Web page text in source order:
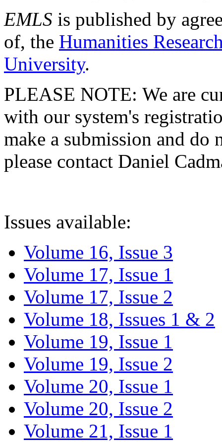
EMLS is published by
of, the Humanities
University.
PLEASE NOTE: We are
with our system's
make a submission and do
please contact Daniel
Issues available:
Volume 16, Issue 3
Volume 17, Issue 1
Volume 17, Issue 2
Volume 18, Issues 1 & 2
Volume 19, Issue 1
Volume 19, Issue 2
Volume 20, Issue 1
Volume 20, Issue 2
Volume 21, Issue 1